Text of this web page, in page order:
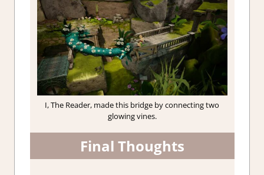
I, The Reader, made this bridge by connecting two
glowing vines.
Final Thoughts